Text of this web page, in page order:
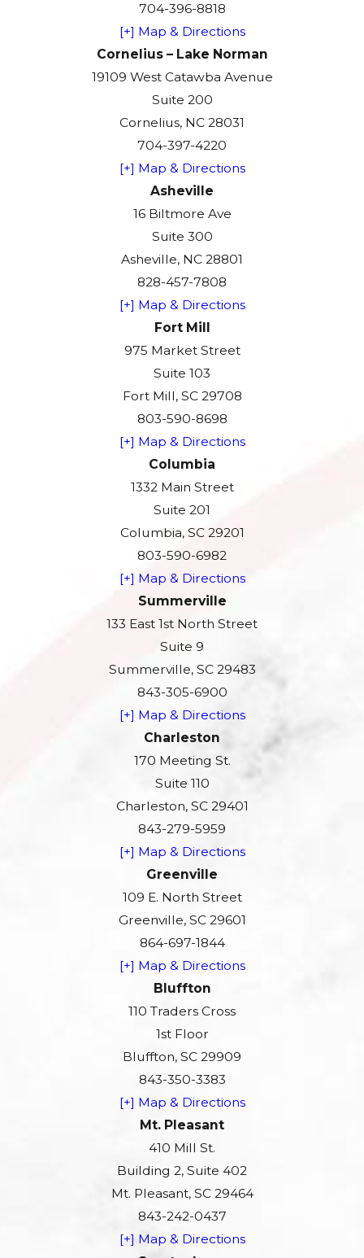
704-396-8818
[+] Map & Directions
Cornelius – Lake Norman
19109 West Catawba Avenue
Suite 200
Cornelius, NC 28031
704-397-4220
[+] Map & Directions
Asheville
16 Biltmore Ave
Suite 300
Asheville, NC 28801
828-457-7808
[+] Map & Directions
Fort Mill
975 Market Street
Suite 103
Fort Mill, SC 29708
803-590-8698
[+] Map & Directions
Columbia
1332 Main Street
Suite 201
Columbia, SC 29201
803-590-6982
[+] Map & Directions
Summerville
133 East 1st North Street
Suite 9
Summerville, SC 29483
843-305-6900
[+] Map & Directions
Charleston
170 Meeting St.
Suite 110
Charleston, SC 29401
843-279-5959
[+] Map & Directions
Greenville
109 E. North Street
Greenville, SC 29601
864-697-1844
[+] Map & Directions
Bluffton
110 Traders Cross
1st Floor
Bluffton, SC 29909
843-350-3383
[+] Map & Directions
Mt. Pleasant
410 Mill St.
Building 2, Suite 402
Mt. Pleasant, SC 29464
843-242-0437
[+] Map & Directions